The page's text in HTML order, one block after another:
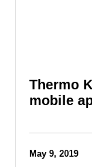
Thermo
mobile
May 9, 2019